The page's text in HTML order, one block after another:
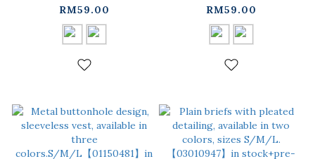
top with tie,
available in two
colors.
【01099503】in
RM59.00
drawstring,
available in two
colors.
【01099658】in
RM59.00